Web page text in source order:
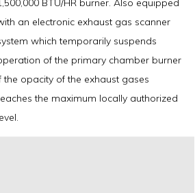
BTU/HR burner. Also equipped
an electronic exhaust gas scanner
which temporarily suspends
of the primary chamber burner
the opacity of the exhaust gases
the maximum locally authorized